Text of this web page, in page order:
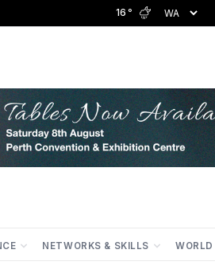
16 °
NETWORKS & SKILLS WORLD